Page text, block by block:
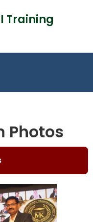
Training
Photos